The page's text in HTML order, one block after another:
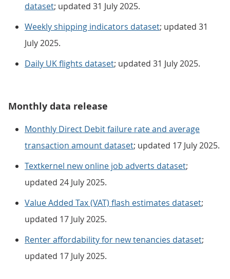
dataset; updated 31 July 2025.
Weekly shipping indicators dataset; updated 31
July 2025.
Daily UK flights dataset; updated 31 July 2025.
Monthly data release
Monthly Direct Debit failure rate and average
transaction amount dataset; updated 17 July 2025.
Textkernel new online job adverts dataset;
updated 24 July 2025.
Value Added Tax (VAT) flash estimates dataset;
updated 17 July 2025.
Renter affordability for new tenancies dataset;
updated 17 July 2025.